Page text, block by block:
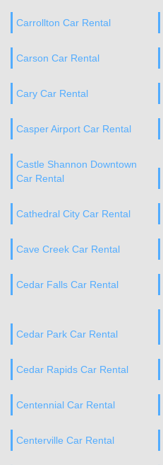
Carrollton Car Rental
Carson Car Rental
Cary Car Rental
Casper Airport Car Rental
Castle Shannon Downtown
Car Rental
Cathedral City Car Rental
Cave Creek Car Rental
Cedar Falls Car Rental
Cedar Park Car Rental
Cedar Rapids Car Rental
Centennial Car Rental
Centerville Car Rental